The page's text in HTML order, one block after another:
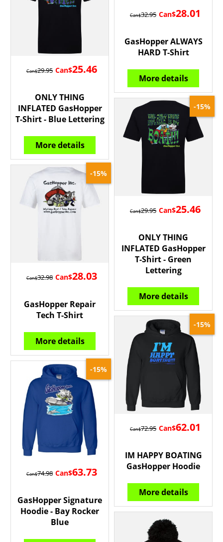
Can$32.95 Can$28.01
GasHopper ALWAYS
HARD T-Shirt
More details
Can$29.95 Can$25.46
ONLY THING
INFLATED GasHopper
T-Shirt - Blue Lettering
More details
-15%
Can$29.95 Can$25.46
ONLY THING
INFLATED GasHopper
T-Shirt - Green
Lettering
More details
-15%
Can$32.98 Can$28.03
GasHopper Repair
Tech T-Shirt
More details
-15%
Can$72.95 Can$62.01
IM HAPPY BOATING
GasHopper Hoodie
More details
-15%
Can$74.98 Can$63.73
GasHopper Signature
Hoodie - Bay Rocker
Blue